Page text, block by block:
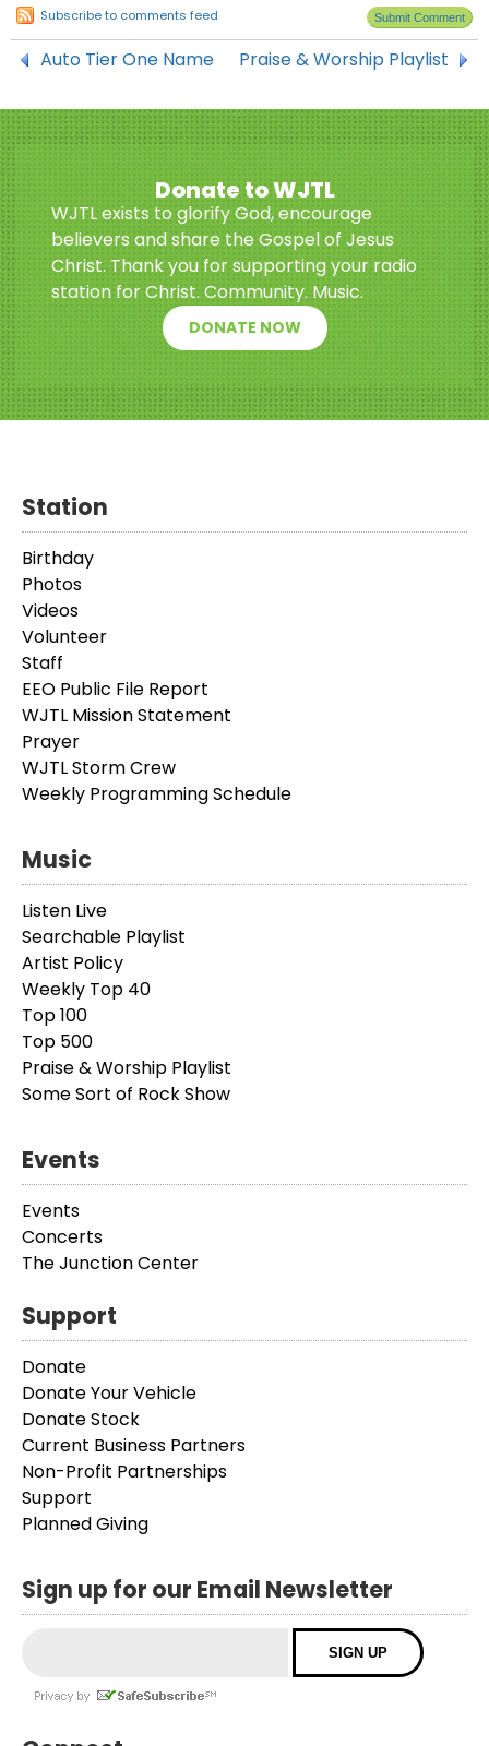
Subscribe to comments feed
Auto Tier One Name Praise & Worship Playlist
Donate to WJTL
WJTL exists to glorify God, encourage
believers and share the Gospel of Jesus
Christ. Thank you for supporting your radio
station for Christ. Community. Music.
DONATE NOW
Station
Birthday
Photos
Videos
Volunteer
Staff
EEO Public File Report
WJTL Mission Statement
Prayer
WJTL Storm Crew
Weekly Programming Schedule
Music
Listen Live
Searchable Playlist
Artist Policy
Weekly Top 40
Top 100
Top 500
Praise & Worship Playlist
Some Sort of Rock Show
Events
Events
Concerts
The Junction Center
Support
Donate
Donate Your Vehicle
Donate Stock
Current Business Partners
Non-Profit Partnerships
Support
Planned Giving
Sign up for our Email Newsletter